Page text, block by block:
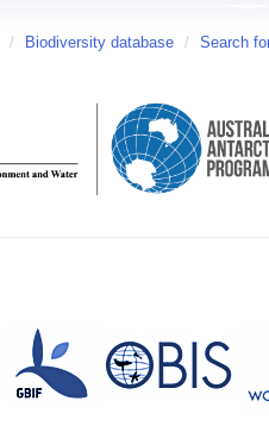
/ Biodiversity database / Search